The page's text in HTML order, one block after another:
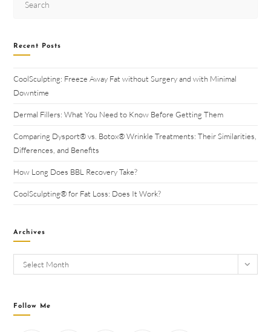
Recent Posts
CoolSculpting: Freeze Away Fat without Surgery and with Minimal
Downtime
Dermal Fillers: What You Need to Know Before Getting Them
Comparing Dysport® vs. Botox® Wrinkle Treatments: Their Similarities,
Differences, and Benefits
How Long Does BBL Recovery Take?
CoolSculpting® for Fat Loss: Does It Work?
Archives
Select Month
Follow Me